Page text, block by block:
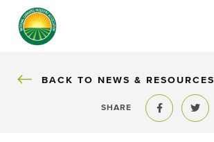
BACK
BACK TO NEWS & RESOURCES
SHARE
Share to